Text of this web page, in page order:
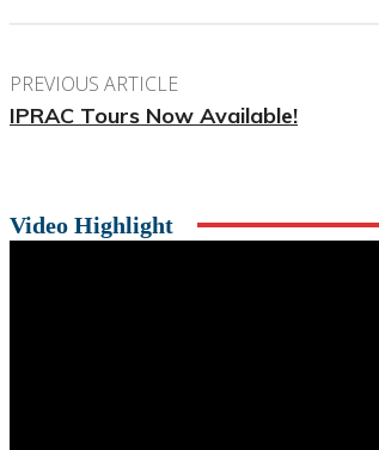
PREVIOUS ARTICLE
IPRAC Tours Now Available!
Video Highlight